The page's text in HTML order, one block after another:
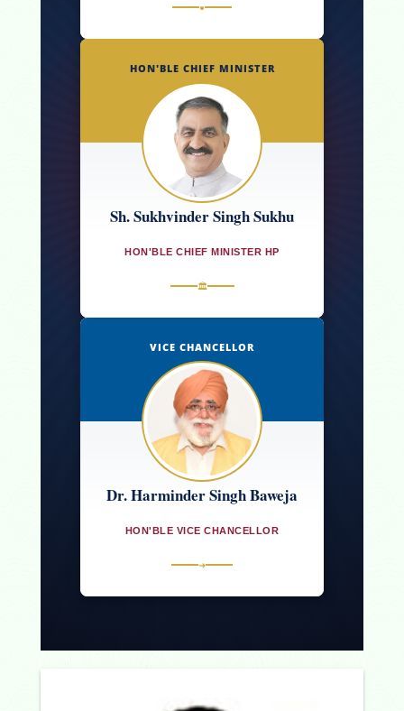
●
HON'BLE CHIEF MINISTER
Sh. Sukhvinder Singh Sukhu
HON'BLE CHIEF MINISTER HP
🏛
VICE CHANCELLOR
Dr. Harminder Singh Baweja
HON'BLE VICE CHANCELLOR
➜